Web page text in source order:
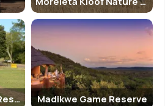
Groenkloof Nature Reserve Madikwe Game Reserve